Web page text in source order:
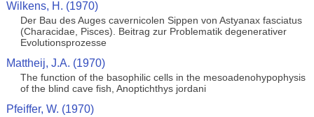
Wilkens, H. (1970)
Der Bau des Auges cavernicolen Sippen von Astyanax fasciatus
(Characidae, Pisces). Beitrag zur Problematik degenerativer
Evolutionsprozesse
Mattheij, J.A. (1970)
The function of the basophilic cells in the mesoadenohypophysis
of the blind cave fish, Anoptichthys jordani
Pfeiffer, W. (1970)